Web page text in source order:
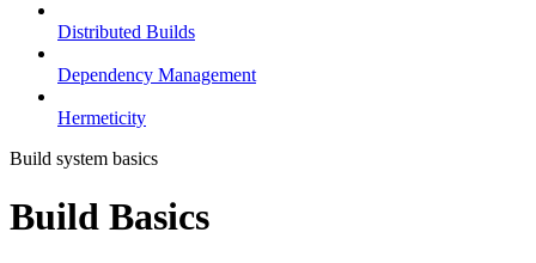
Distributed Builds
Dependency Management
Hermeticity
Build system basics
Build Basics